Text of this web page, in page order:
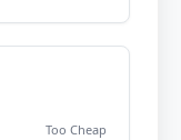
Too Cheap